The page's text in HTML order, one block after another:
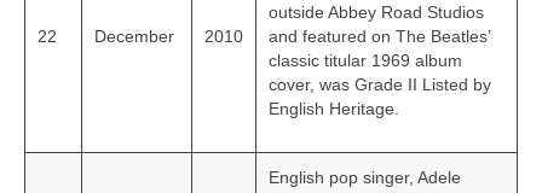
22 December 2010
outside Abbey Road Studios
and featured on The Beatles’
classic titular 1969 album
cover, was Grade II Listed by
English Heritage.
English pop singer, Adele